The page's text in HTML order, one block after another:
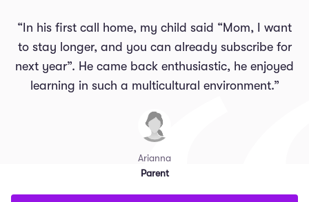
“In his first call home, my child said “Mom, I want
to stay longer, and you can already subscribe for
next year”. He came back enthusiastic, he enjoyed
learning in such a multicultural environment.”
Arianna
Parent